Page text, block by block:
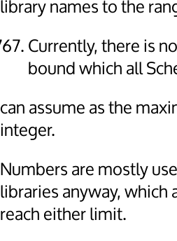
library names to the
Currently, there is
bound which all
can assume as the
integer.
Numbers are mostly
libraries anyway, which
reach either limit.